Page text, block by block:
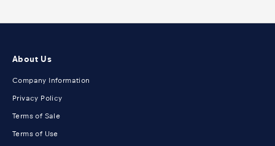
About Us
Company Information
Privacy Policy
Terms of Sale
Terms of Use